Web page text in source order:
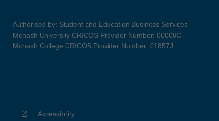
Authorised by: Student and Education Business Services
Monash University CRICOS Provider Number: 00008C
Monash College CRICOS Provider Number: 01857J
Accessibility